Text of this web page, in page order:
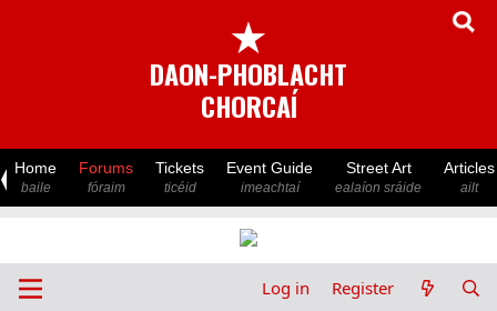
★
DAON-PHOBLACHT
CHORCAÍ
Home
baile
Forums
fóraim
Tickets
ticéid
Event Guide
imeachtaí
Street Art
ealaíon sráide
Articles
ailt
Log in Register